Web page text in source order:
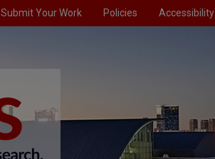
Submit Your Work Policies Accessibility